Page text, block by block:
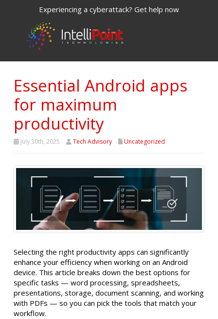
Experiencing a cyberattack? Get help now
Essential Android apps
for maximum
productivity
July 30th, 2025 Tech Advisory Uncategorized
Selecting the right productivity apps can significantly
enhance your efficiency when working on an Android
device. This article breaks down the best options for
specific tasks — word processing, spreadsheets,
presentations, storage, document scanning, and working
with PDFs — so you can pick the tools that match your
workflow.